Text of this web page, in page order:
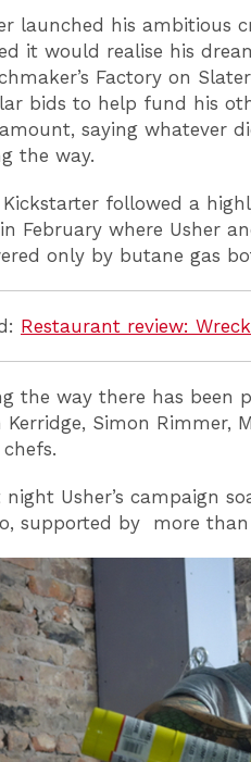
launched his ambitious
it would realise his
Factory on
bids to help fund his
saying whatever
the way.
Kickstarter followed a
February where Usher
only by butane gas
Restaurant review:
the way there has been
Kerridge, Simon Rimmer,
night Usher’s campaign
supported by more than